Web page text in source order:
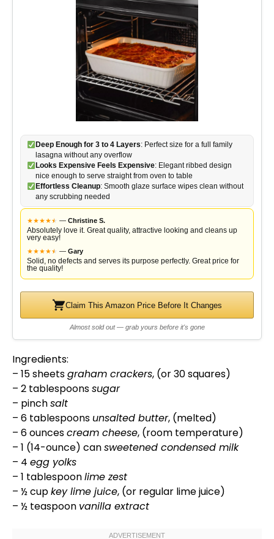
Deep Enough for 3 to 4 Layers: Perfect size for a full family
lasagna without any overflow
Looks Expensive Feels Expensive: Elegant ribbed design
nice enough to serve straight from oven to table
Effortless Cleanup: Smooth glaze surface wipes clean without
any scrubbing needed
★★★★★
★ — Christine S.
Absolutely love it. Great quality, attractive looking and cleans up
very easy!
★★★★★
★ — Gary
Solid, no defects and serves its purpose perfectly. Great price for
the quality!
Claim This Amazon Price Before It Changes
Almost sold out — grab yours before it's gone
Ingredients:
– 15 sheetsgraham crackers, (or 30 squares)
– 2 tablespoonssugar
– pinchsalt
– 6 tablespoons unsalted butter, (melted)
– 6 ouncescream cheese, (room temperature)
– 1 (14-ounce) cansweetened condensed milk
– 4 egg yolks
– 1 tablespoonlime zest
– ½ cupkey lime juice, (or regular lime juice)
– ½ teaspoon vanilla extract